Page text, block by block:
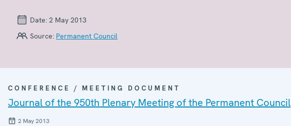
Date: 2 May 2013
Source: Permanent Council
CONFERENCE / MEETING DOCUMENT
Journal of the 950th Plenary Meeting of the Permanent Council
2 May 2013